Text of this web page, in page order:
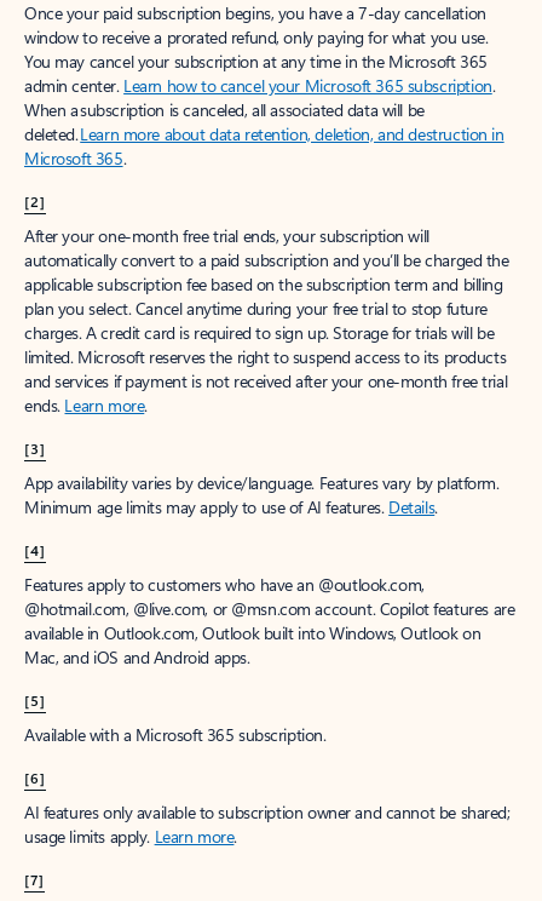
Once your paid subscription begins, you have a 7-day cancellation
window to receive a prorated refund, only paying for what you use.
You may cancel your subscription at any time in the Microsoft 365
admin center. Learn how to cancel your Microsoft 365 subscription.
When a subscription is canceled, all associated data will be
deleted.Learn more about data retention, deletion, and destruction in
Microsoft 365.
[2]
After your one-month free trial ends, your subscription will
automatically convert to a paid subscription and you’ll be charged the
applicable subscription fee based on the subscription term and billing
plan you select. Cancel anytime during your free trial to stop future
charges. A credit card is required to sign up. Storage for trials will be
limited. Microsoft reserves the right to suspend access to its products
and services if payment is not received after your one-month free trial
ends. Learn more.
[3]
App availability varies by device/language. Features vary by platform.
Minimum age limits may apply to use of AI features. Details.
[4]
Features apply to customers who have an @outlook.com,
@hotmail.com, @live.com, or @msn.com account. Copilot features are
available in Outlook.com, Outlook built into Windows, Outlook on
Mac, and iOS and Android apps.
[5]
Available with a Microsoft 365 subscription.
[6]
AI features only available to subscription owner and cannot be shared;
usage limits apply. Learn more.
[7]